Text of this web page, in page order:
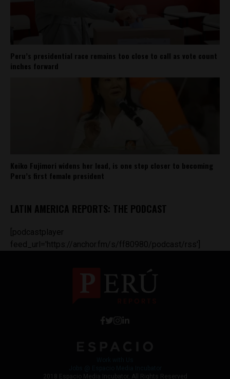
Peru’s presidential race remains too close to call as vote count
inches forward
Keiko Fujimori widens her lead, is one step closer to becoming
Peru’s first female president
LATIN AMERICA REPORTS: THE PODCAST
[podcastplayer
feed_url='https://anchor.fm/s/ff80980/podcast/rss']
2018 Espacio Media Incubator, All Rights Reserved